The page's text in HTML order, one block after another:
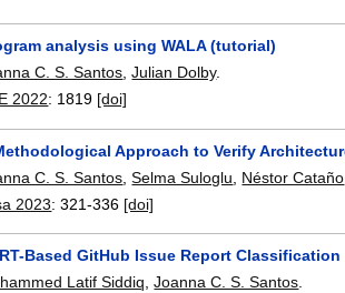
analysis using WALA (tutorial)
C. S. Santos,Julian Dolby.
2022: 1819 [doi]
Approach to Verify
C. S. Santos ,Selma Suloglu Néstor Cataño
2023:321-336 [doi]
Based GitHub Issue Report Classification
Latif Siddiq,Joanna C. S. Santos.